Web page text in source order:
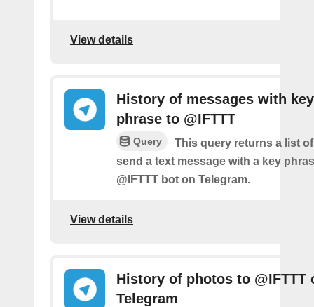
View details
History of messages with key
phrase to @IFTTT
Query
This query returns a list
send a text message with a key
@IFTTT bot on Telegram.
View details
History of photos to @IFTTT
Telegram